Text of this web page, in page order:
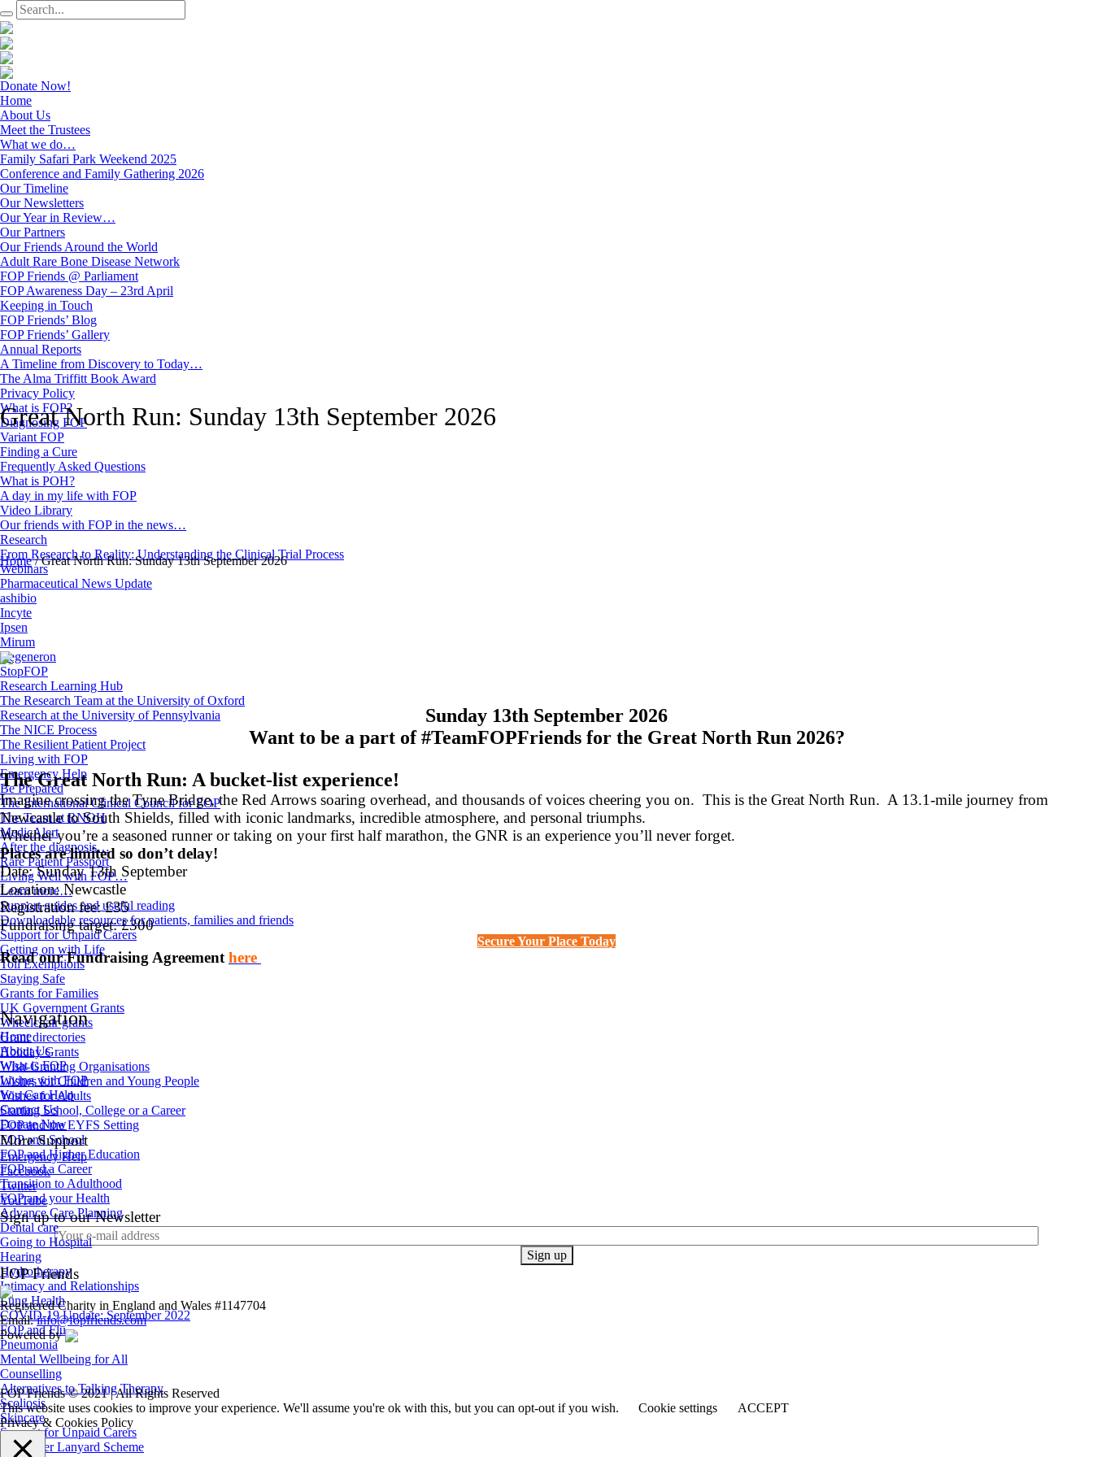
Donate Now!
Home
About Us
Meet the Trustees
What we do…
Family Safari Park Weekend 2025
Conference and Family Gathering 2026
Our Timeline
Our Newsletters
Our Year in Review…
Our Partners
Our Friends Around the World
Adult Rare Bone Disease Network
FOP Friends @ Parliament
FOP Awareness Day – 23rd April
Keeping in Touch
FOP Friends’ Blog
FOP Friends’ Gallery
Annual Reports
A Timeline from Discovery to Today…
The Alma Triffitt Book Award
Privacy Policy
What is FOP?
Diagnosing FOP
Variant FOP
Finding a Cure
Frequently Asked Questions
What is POH?
A day in my life with FOP
Video Library
Our friends with FOP in the news…
Research
From Research to Reality: Understanding the Clinical Trial Process
Webinars
Pharmaceutical News Update
ashibio
Incyte
Ipsen
Mirum
Regeneron
StopFOP
Research Learning Hub
The Research Team at the University of Oxford
Research at the University of Pennsylvania
The NICE Process
The Resilient Patient Project
Living with FOP
Emergency Help
Be Prepared
The International Clinical Council for FOP
The Team at RNOH
MedicAlert
After the diagnosis…
Rare Patient Passport
Living Well with FOP…
Learn more…
Support guides and useful reading
Downloadable resources for patients, families and friends
Support for Unpaid Carers
Getting on with Life
Toll Exemptions
Staying Safe
Grants for Families
UK Government Grants
Wheelchair grants
Grant directories
Holiday Grants
Wish-Granting Organisations
Wishes for Children and Young People
Wishes for Adults
Starting School, College or a Career
FOP and the EYFS Setting
FOP and School
FOP and Higher Education
FOP and a Career
Transition to Adulthood
FOP and your Health
Advance Care Planning
Dental care
Going to Hospital
Hearing
Hydrotherapy
Intimacy and Relationships
Lung Health
COVID-19 Update: September 2022
FOP and Flu
Pneumonia
Mental Wellbeing for All
Counselling
Alternatives to Talking Therapy
Scoliosis
Skincare
Support for Unpaid Carers
Sunflower Lanyard Scheme
Great North Run: Sunday 13th September 2026
Home /Great North Run: Sunday 13th September 2026
Sunday 13th September 2026
Want to be a part of #TeamFOPFriends for the Great North Run 2026?
The Great North Run: A bucket-list experience!
Imagine crossing the Tyne Bridge, the Red Arrows soaring overhead, and thousands of voices cheering you on. This is the Great North Run. A 13.1-mile journey from
Newcastle to South Shields, filled with iconic landmarks, incredible atmosphere, and personal triumphs.
Whether you’re a seasoned runner or taking on your first half marathon, the GNR is an experience you’ll never forget.
Places are limited so don’t delay!
Date: Sunday 13th September
Location: Newcastle
Registration fee: £35
Fundraising target: £300
Secure Your Place Today
Read our Fundraising Agreementhere
Navigation
Home
About Us
What is FOP
Living with FOP
You Can Help
Contact Us
Donate Now
More Support
Emergency Help
Facebook
Twitter
YouTube
Sign up to our Newsletter
FOP Friends
Registered Charity in England and Wales #1147704
Email:info@fopfriends.com
Powered by
FOP Friends © 2021 | All Rights Reserved
This website uses cookies to improve your experience. We'll assume you're ok with this, but you can opt-out if you wish.
Cookie settings
ACCEPT
Privacy & Cookies Policy